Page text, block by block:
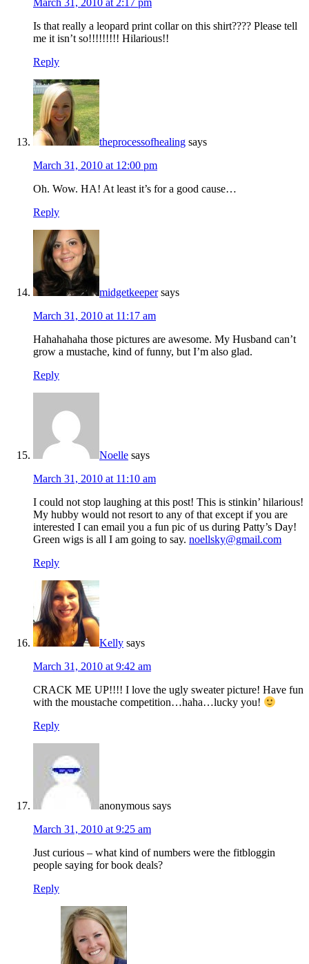
Is that really a leopard print collar on this shirt???? Please tell
me it isn’t so!!!!!!!!! Hilarious!!
Reply
theprocessofhealing says
March 31, 2010 at 12:00 pm
Oh. Wow. HA! At least it’s for a good cause…
Reply
midgetkeeper says
March 31, 2010 at 11:17 am
Hahahahaha those pictures are awesome. My Husband can’t
grow a mustache, kind of funny, but I’m also glad.
Reply
Noelle says
March 31, 2010 at 11:10 am
I could not stop laughing at this post! This is stinkin’ hilarious!
My hubby would not resort to any of that except if you are
interested I can email you a fun pic of us during Patty’s Day!
Green wigs is all I am going to say. noellsky@gmail.com
Reply
Kelly says
March 31, 2010 at 9:42 am
CRACK ME UP!!!! I love the ugly sweater picture! Have fun
with the moustache competition…haha…lucky you!
Reply
anonymous says
March 31, 2010 at 9:25 am
Just curious – what kind of numbers were the fitbloggin
people saying for book deals?
Reply